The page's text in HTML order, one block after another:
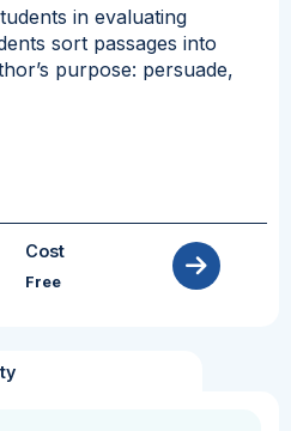
in evaluating
sort passages into
purpose: persuade,
Cost
Free